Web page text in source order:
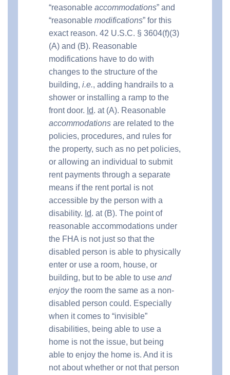
“reasonable accommodations” and
“reasonable modifications” for this
exact reason. 42 U.S.C. § 3604(f)(3)
(A) and (B). Reasonable
modifications have to do with
changes to the structure of the
building, i.e., adding handrails to a
shower or installing a ramp to the
front door. Id. at (A). Reasonable
accommodations are related to the
policies, procedures, and rules for
the property, such as no pet policies,
or allowing an individual to submit
rent payments through a separate
means if the rent portal is not
accessible by the person with a
disability. Id. at (B). The point of
reasonable accommodations under
the FHA is not just so that the
disabled person is able to physically
enter or use a room, house, or
building, but to be able to use and
enjoythe room the same as a non-
disabled person could. Especially
when it comes to “invisible”
disabilities, being able to use a
home is not the issue, but being
able to enjoy the home is. And it is
not about whether or not that person